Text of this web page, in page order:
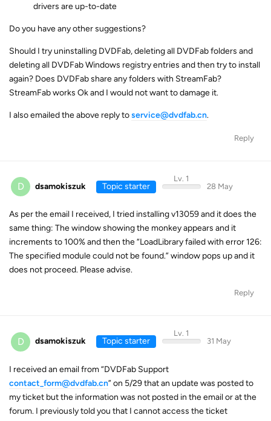
drivers are up-to-date
Do you have any other suggestions?
Should I try uninstalling DVDFab, deleting all DVDFab folders and
deleting all DVDFab Windows registry entries and then try to install
again? Does DVDFab share any folders with StreamFab?
StreamFab works Ok and I would not want to damage it.
I also emailed the above reply toservice@dvdfab.cn.
Reply
D dsamokiszuk Topic starter
Lv. 1
28 May
As per the email I received, I tried installing v13059 and it does the
same thing: The window showing the monkey appears and it
increments to 100% and then the “LoadLibrary failed with error 126:
The specified module could not be found.” window pops up and it
does not proceed. Please advise.
Reply
D dsamokiszuk Topic starter
Lv. 1
31 May
I received an email from “DVDFab Support
contact_form@dvdfab.cn” on 5/29 that an update was posted to
my ticket but the information was not posted in the email or at the
forum. I previously told you that I cannot access the ticket